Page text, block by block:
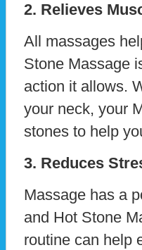
2. Relieves
All massages
Stone Massage
action it allows.
your neck, your
stones to help
3. Reduces
Massage has a
and Hot Stone
routine can help